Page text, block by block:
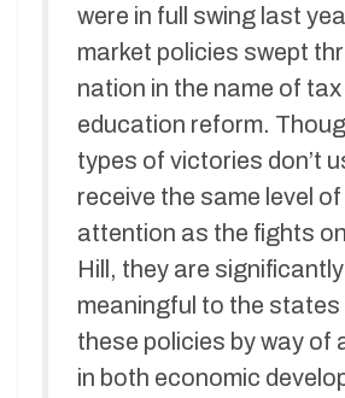
were in full swing last
market policies swept
nation in the name of
education reform.
types of victories don’t
receive the same level
attention as the fights
Hill, they are
meaningful to the
these policies by way of
in both economic